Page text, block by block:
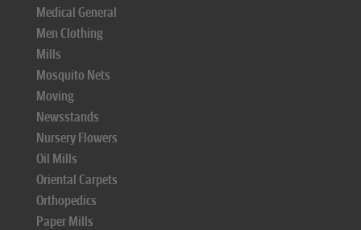
Medical General
Men Clothing
Mills
Mosquito Nets
Moving
Newsstands
Nursery Flowers
Oil Mills
Oriental Carpets
Orthopedics
Paper Mills